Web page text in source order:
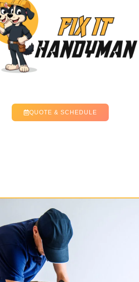
QUOTE & SCHEDULE